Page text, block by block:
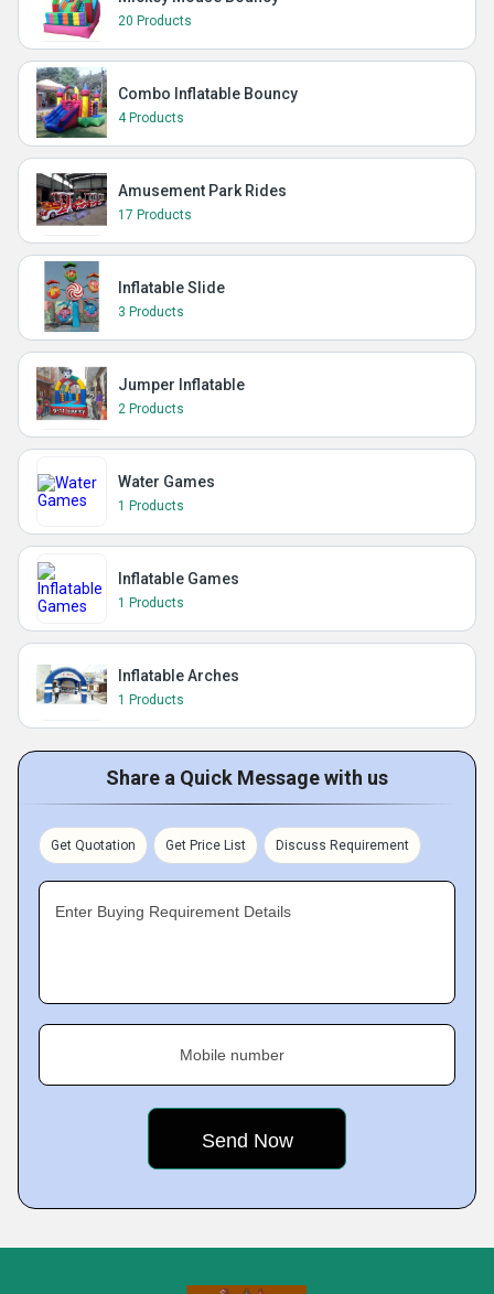
20 Products
Combo Inflatable Bouncy
4 Products
Amusement Park Rides
17 Products
Inflatable Slide
3 Products
Jumper Inflatable
2 Products
Water Games
1 Products
Inflatable Games
1 Products
Inflatable Arches
1 Products
Share a Quick Message with us
Get Quotation Get Price List Discuss Requirement
Enter Buying Requirement Details
Mobile number